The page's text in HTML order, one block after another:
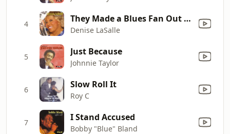
4 They Made a Blues Fan Out of Me
Denise LaSalle
5 Just Because
Johnnie Taylor
6 Slow Roll It
Roy C
7 I Stand Accused
Bobby "Blue" Bland